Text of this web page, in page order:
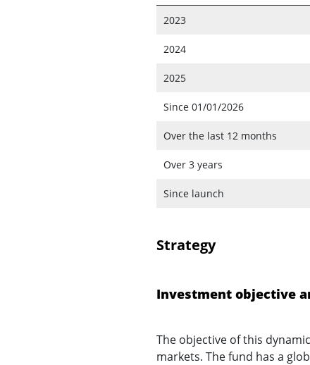
2023
2024
2025
Since 01/01/2026
Over the last 12 months
Over 3 years
Since launch
Strategy
Investment objective
The objective of this
markets. The fund has a